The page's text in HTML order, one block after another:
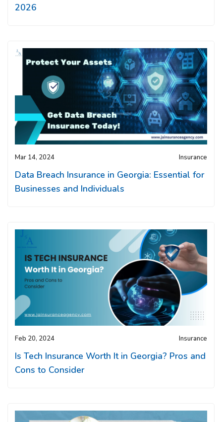
2026
Mar 14, 2024 Insurance
Data Breach Insurance in Georgia: Essential for
Businesses and Individuals
Feb 20, 2024 Insurance
Is Tech Insurance Worth It in Georgia? Pros and
Cons to Consider